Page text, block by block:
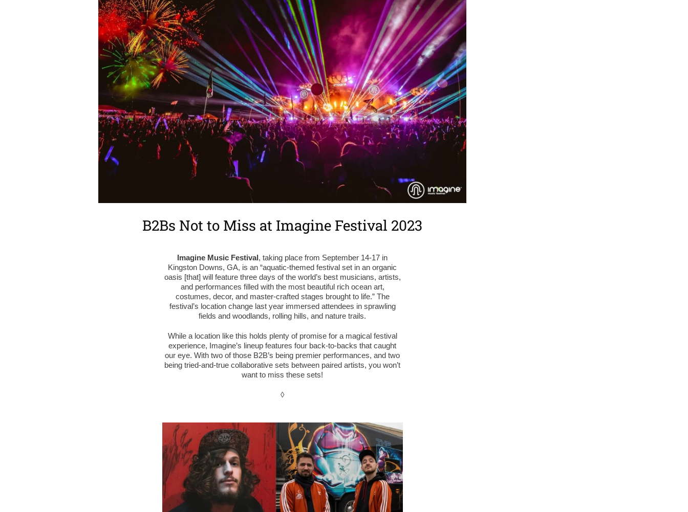
B2Bs Not to Miss at Imagine Festival 2023
Imagine Music Festival, taking place from September 14-17 in
Kingston Downs, GA, is an “aquatic-themed festival set in an organic
oasis [that] will feature three days of the world’s best musicians, artists,
and performances filled with the most beautiful rich ocean art,
costumes, decor, and master-crafted stages brought to life.” The
festival’s location change last year immersed attendees in sprawling
fields and woodlands, rolling hills, and nature trails.
While a location like this holds plenty of promise for a magical festival
experience, Imagine’s lineup features four back-to-backs that caught
our eye. With two of those B2B’s being premier performances, and two
being tried-and-true collaborative sets between paired artists, you won’t
want to miss these sets!
◊